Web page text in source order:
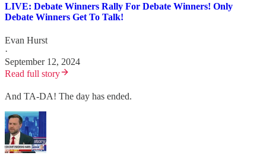
LIVE: Debate Winners Rally For Debate Winners! Only
Debate Winners Get To Talk!
Evan Hurst
·
September 12, 2024
Read full story
And TA-DA! The day has ended.